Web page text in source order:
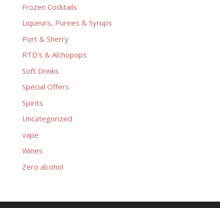
Frozen Cocktails
Liqueurs, Purees & Syrups
Port & Sherry
RTD's & Alchopops
Soft Drinks
Special Offers
Spirits
Uncategorized
vape
Wines
Zero alcohol